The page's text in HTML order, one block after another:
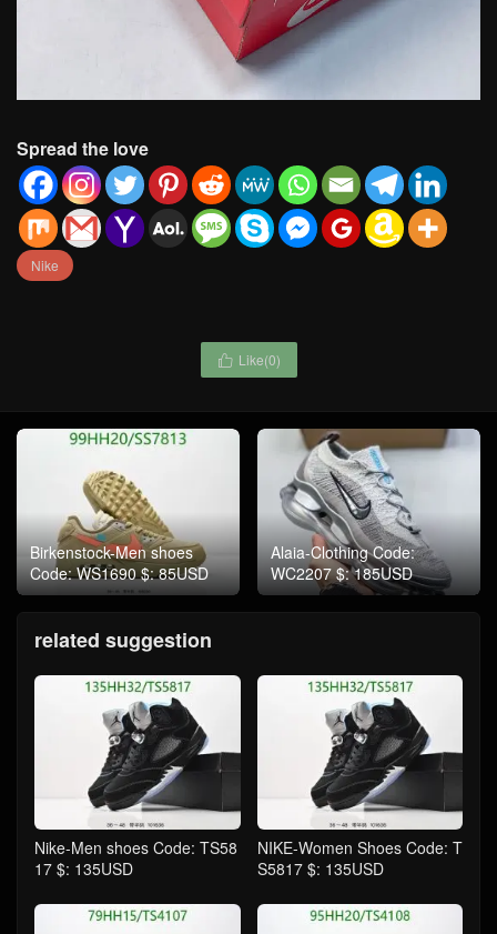
Spread the love
Nike
 Like(0)
Birkenstock-Men shoes
Code: WS1690 $: 85USD
Alaia-Clothing Code:
WC2207 $: 185USD
related suggestion
Nike-Men shoes Code: TS58
17 $: 135USD
NIKE-Women Shoes Code: T
S5817 $: 135USD